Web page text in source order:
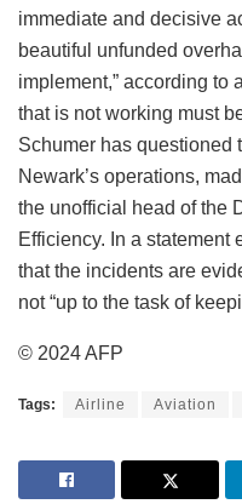
immediate and decisive
beautiful unfunded
implement,” according to
that is not working must
Schumer has questioned
Newark’s operations,
the unofficial head of the
Efficiency. In a statement
that the incidents are
not “up to the task of
© 2024 AFP
Tags: Airline Aviation